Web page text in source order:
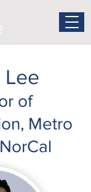
Lee
of
Metro